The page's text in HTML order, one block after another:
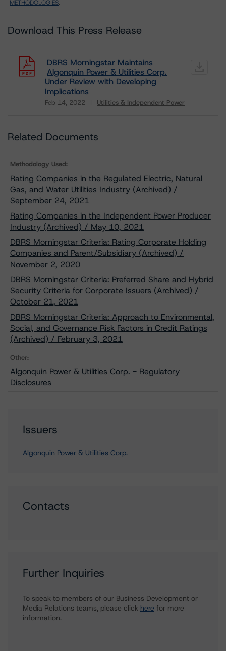
METHODOLOGIES.
Download This Press Release
DBRS Morningstar Maintains
Algonquin Power & Utilities Corp.
Under Review with Developing
Implications
Feb 14, 2022 Utilities & Independent Power
Related Documents
Methodology Used:
Rating Companies in the Regulated Electric, Natural
Gas, and Water Utilities Industry (Archived) /
September 24, 2021
Rating Companies in the Independent Power Producer
Industry (Archived) / May 10, 2021
DBRS Morningstar Criteria: Rating Corporate Holding
Companies and Parent/Subsidiary (Archived) /
November 2, 2020
DBRS Morningstar Criteria: Preferred Share and Hybrid
Security Criteria for Corporate Issuers (Archived) /
October 21, 2021
DBRS Morningstar Criteria: Approach to Environmental,
Social, and Governance Risk Factors in Credit Ratings
(Archived) / February 3, 2021
Other:
Algonquin Power & Utilities Corp. - Regulatory
Disclosures
Issuers
Algonquin Power & Utilities Corp.
Contacts
Further Inquiries
To speak to members of our Business Development or
Media Relations teams, please click here for more
information.